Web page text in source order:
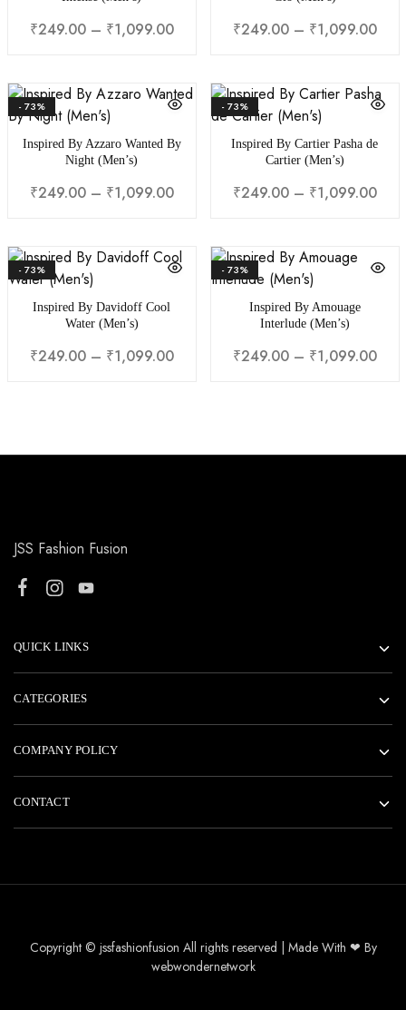
₹249.00 – ₹1,099.00 ₹249.00 – ₹1,099.00
- 73%
Inspired By Azzaro Wanted By
Night (Men’s)
₹249.00 – ₹1,099.00
- 73%
Inspired By Cartier Pasha de
Cartier (Men’s)
₹249.00 – ₹1,099.00
- 73%
Inspired By Davidoff Cool
Water (Men’s)
₹249.00 – ₹1,099.00
- 73%
Inspired By Amouage
Interlude (Men’s)
₹249.00 – ₹1,099.00
JSS Fashion Fusion
QUICK LINKS
CATEGORIES
COMPANY POLICY
CONTACT
Copyright © jssfashionfusion All rights reserved | Made With ❤ By
webwondernetwork